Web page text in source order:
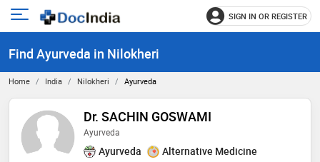
Open
menu
SIGN IN OR REGISTER
Find Ayurveda in Nilokheri
Home India Nilokheri Ayurveda
Dr. SACHIN GOSWAMI
Ayurveda
Ayurveda Alternative Medicine